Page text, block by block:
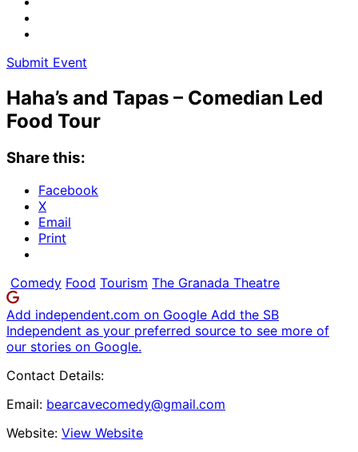
Submit Event
Haha’s and Tapas – Comedian Led
Food Tour
Share this:
Facebook
X
Email
Print
Comedy Food Tourism The Granada Theatre
Add independent.com on Google Add the SB
Independent as your preferred source to see more of
our stories on Google.
Contact Details:
Email: bearcavecomedy@gmail.com
Website: View Website